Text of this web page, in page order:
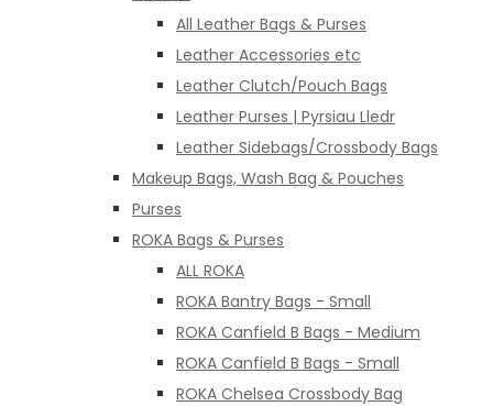
All Leather Bags & Purses
Leather Accessories etc
Leather Clutch/Pouch Bags
Leather Purses | Pyrsiau Lledr
Leather Sidebags/Crossbody Bags
Makeup Bags, Wash Bag & Pouches
Purses
ROKA Bags & Purses
ALL ROKA
ROKA Bantry Bags - Small
ROKA Canfield B Bags - Medium
ROKA Canfield B Bags - Small
ROKA Chelsea Crossbody Bag